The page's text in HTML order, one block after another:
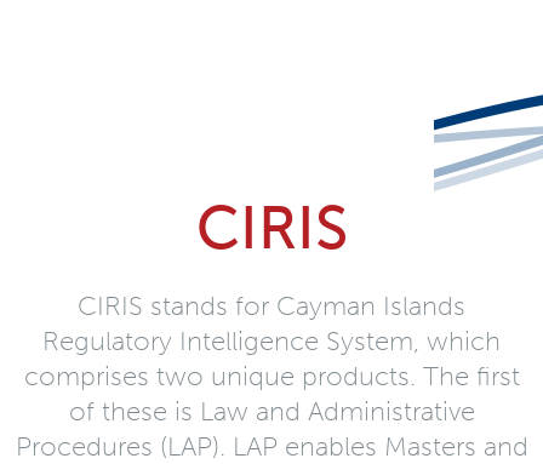
CIRIS
CIRIS stands for Cayman Islands
Regulatory Intelligence System, which
comprises two unique products. The first
of these is Law and Administrative
Procedures (LAP). LAP enables Masters and